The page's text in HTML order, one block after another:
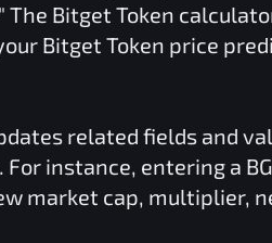
The Bitget Token
Bitget Token price
related fields and
instance, entering a
market cap, multiplier,